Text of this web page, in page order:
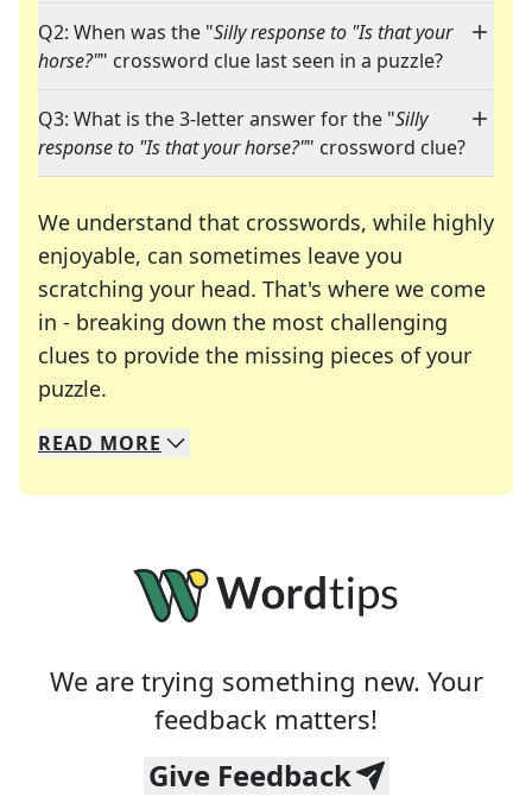
Q2: When was the "Silly response to "Is that your
horse?"" crossword clue last seen in a puzzle?
Q3: What is the 3-letter answer for the "Silly
response to "Is that your horse?"" crossword clue?
We understand that crosswords, while highly
enjoyable, can sometimes leave you
scratching your head. That's where we come
in - breaking down the most challenging
clues to provide the missing pieces of your
puzzle.
We specialize in solving many of your favorite
Whether you're a daily crossword enthusiast or
READ MORE
We are trying something new. Your
feedback matters!
Give Feedback